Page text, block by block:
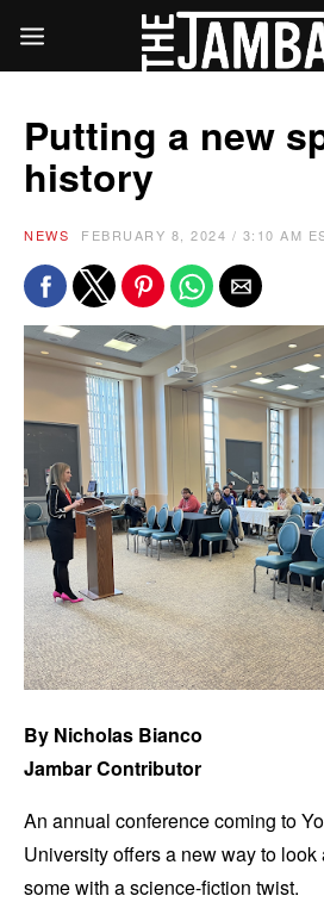
Putting a new
history
NEWS FEBRUARY 8, 2024 / 3:10 AM
By Nicholas Bianco
Jambar Contributor
An annual conference coming to
University offers a new way to
some with a science-fiction twist.